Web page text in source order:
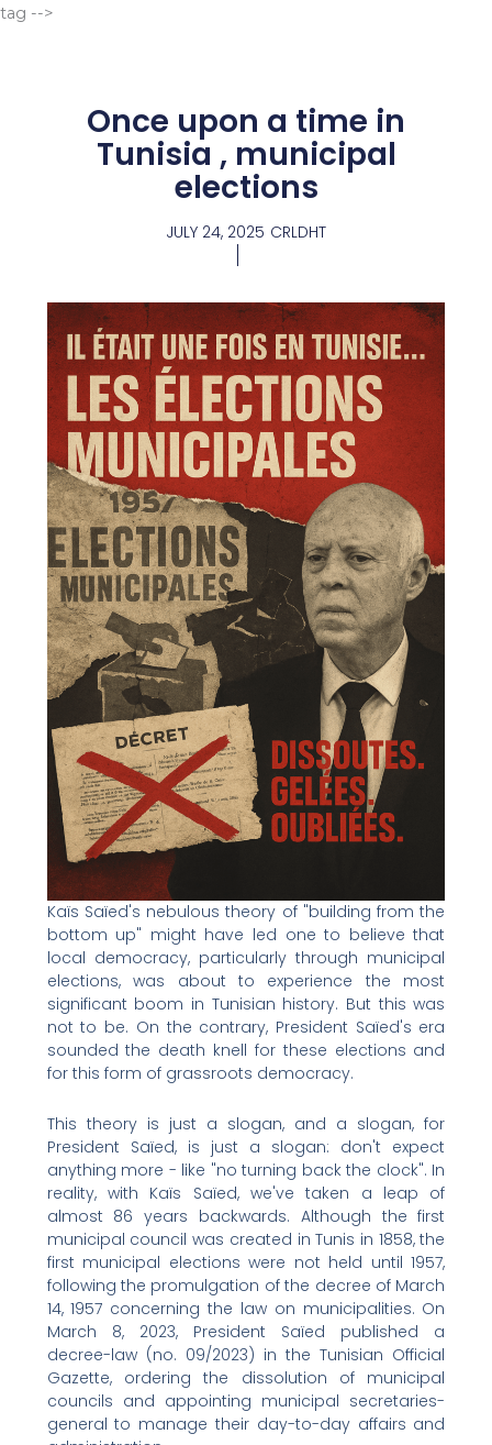
tag -->
Once upon a time in
Tunisia , municipal
elections
JULY 24, 2025 CRLDHT
Kaïs Saïed's nebulous theory of "building from the
bottom up" might have led one to believe that
local democracy, particularly through municipal
elections, was about to experience the most
significant boom in Tunisian history. But this was
not to be. On the contrary, President Saïed's era
sounded the death knell for these elections and
for this form of grassroots democracy.
This theory is just a slogan, and a slogan, for
President Saïed, is just a slogan: don't expect
anything more - like "no turning back the clock". In
reality, with Kaïs Saïed, we've taken a leap of
almost 86 years backwards. Although the first
municipal council was created in Tunis in 1858, the
first municipal elections were not held until 1957,
following the promulgation of the decree of March
14, 1957 concerning the law on municipalities. On
March 8, 2023, President Saïed published a
decree-law (no. 09/2023) in the Tunisian Official
Gazette, ordering the dissolution of municipal
councils and appointing municipal secretaries-
general to manage their day-to-day affairs and